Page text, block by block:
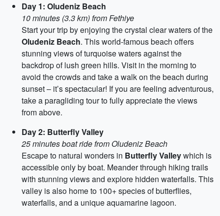
Day 1: Oludeniz Beach
10 minutes (3.3 km) from Fethiye
Start your trip by enjoying the crystal clear waters of the
Oludeniz Beach. This world-famous beach offers
stunning views of turquoise waters against the
backdrop of lush green hills. Visit in the morning to
avoid the crowds and take a walk on the beach during
sunset – it’s spectacular! If you are feeling adventurous,
take a paragliding tour to fully appreciate the views
from above.
Day 2: Butterfly Valley
25 minutes boat ride from Oludeniz Beach
Escape to natural wonders in Butterfly Valleywhich is
accessible only by boat. Meander through hiking trails
with stunning views and explore hidden waterfalls. This
valley is also home to 100+ species of butterflies,
waterfalls, and a unique aquamarine lagoon.